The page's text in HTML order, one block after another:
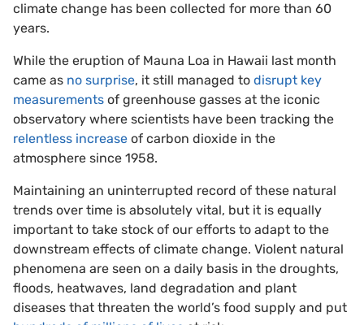
climate change has been collected for more than 60
years.
While the eruption of Mauna Loa in Hawaii last month
came as no surprise, it still managed to disrupt key
measurements of greenhouse gasses at the iconic
observatory where scientists have been tracking the
relentless increase of carbon dioxide in the
atmosphere since 1958.
Maintaining an uninterrupted record of these natural
trends over time is absolutely vital, but it is equally
important to take stock of our efforts to adapt to the
downstream effects of climate change. Violent natural
phenomena are seen on a daily basis in the droughts,
floods, heatwaves, land degradation and plant
diseases that threaten the world’s food supply and put